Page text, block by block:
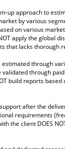
up approach to
by various
on various
apply the global
that lacks thorough
through
through
build reports
after the
requirements
the client DOES